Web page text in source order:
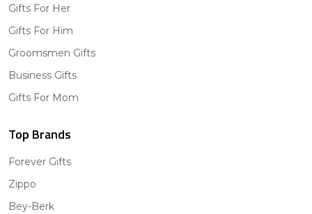
Gifts For Her
Gifts For Him
Groomsmen Gifts
Business Gifts
Gifts For Mom
Top Brands
Forever Gifts
Zippo
Bey-Berk